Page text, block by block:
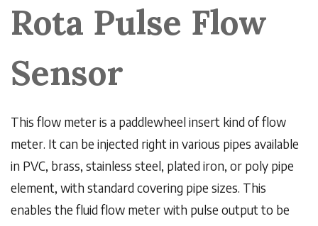
Rota Pulse Flow
Sensor
This flow meter is a paddlewheel insert kind of flow
meter. It can be injected right in various pipes available
in PVC, brass, stainless steel, plated iron, or poly pipe
element, with standard covering pipe sizes. This
enables the fluid flow meter with pulse output to be